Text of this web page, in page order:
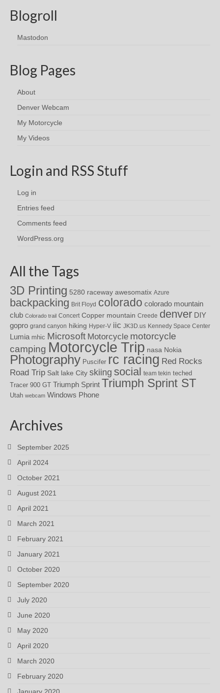
Blogroll
Mastodon
Blog Pages
About
Denver Webcam
My Motorcycle
My Videos
Login and RSS Stuff
Log in
Entries feed
Comments feed
WordPress.org
All the Tags
3D Printing 5280 raceway awesomatix Azure
backpacking Brit Floyd colorado colorado mountain
club Colorado trail Concert Copper mountain Creede denver DIY
gopro grand canyon hiking Hyper-V iic JK3D.us Kennedy Space Center
Lumia mhic Microsoft Motorcycle motorcycle
camping Motorcycle Trip nasa Nokia
Photography Puscifer rc racing Red Rocks
Road Trip Salt lake City skiing social team tekin teched
Tracer 900 GT Triumph Sprint Triumph Sprint ST
Utah webcam Windows Phone
Archives
September 2025
April 2024
October 2021
August 2021
April 2021
March 2021
February 2021
January 2021
October 2020
September 2020
July 2020
June 2020
May 2020
April 2020
March 2020
February 2020
January 2020